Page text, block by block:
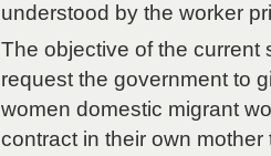
understood by the worker
The objective of the current
request the government to
women domestic migrant
contract in their own